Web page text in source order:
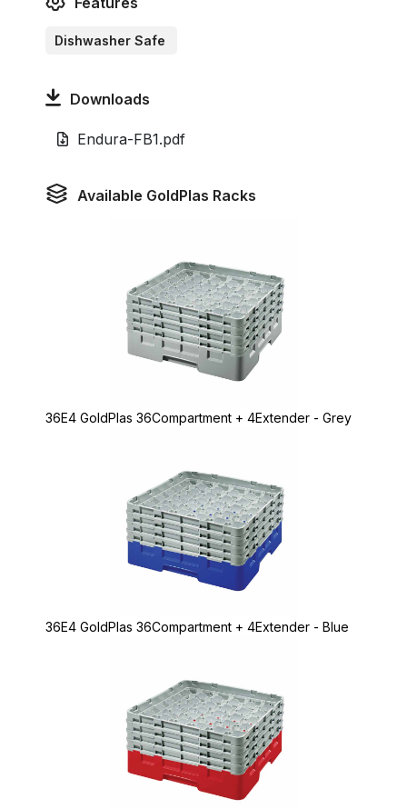
Dishwasher Safe
Downloads
Endura-FB1.pdf
Available GoldPlas Racks
36E4 GoldPlas 36Compartment + 4Extender - Grey
36E4 GoldPlas 36Compartment + 4Extender - Blue